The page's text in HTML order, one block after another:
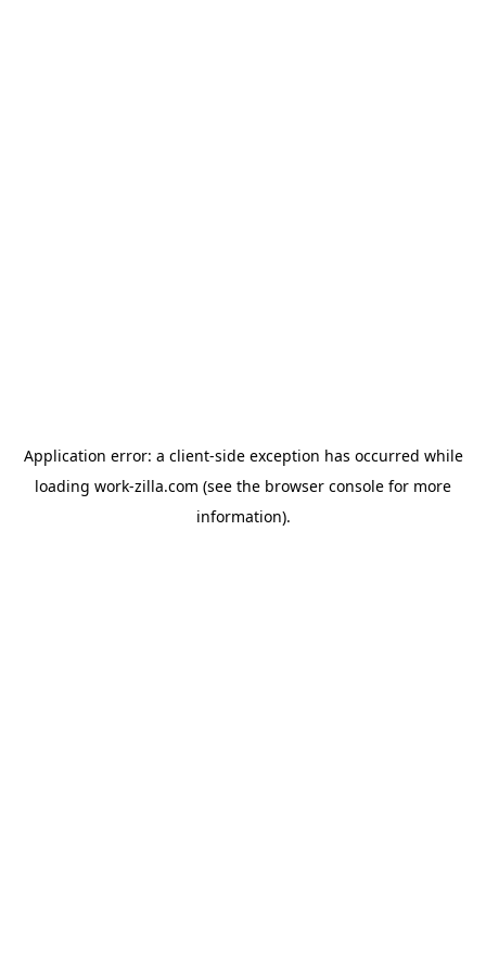
Application error: a client-side exception has occurred while
loading work-zilla.com (see the browser console for more
information).